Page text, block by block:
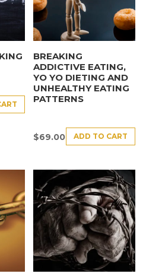
BREAKING
ADDICTIVE EATING,
YO YO DIETING AND
UNHEALTHY EATING
PATTERNS
$69.00 ADD TO CART